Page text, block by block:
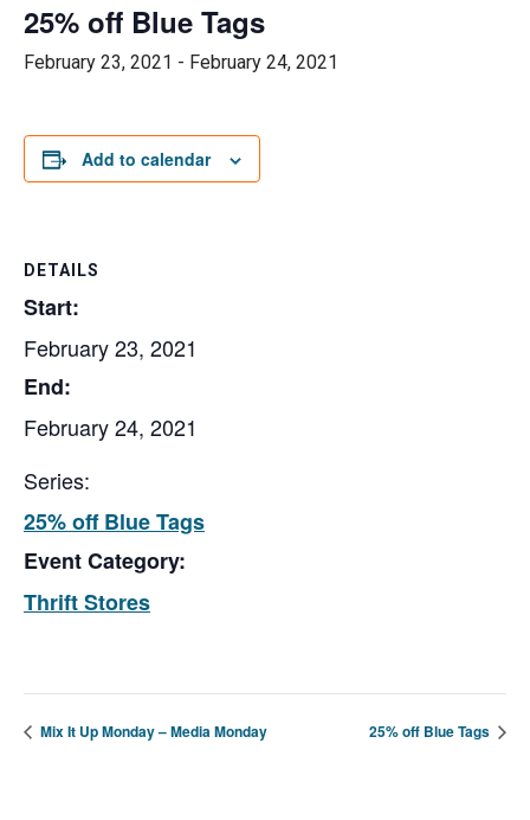
25% off Blue Tags
February 23, 2021 - February 24, 2021
Add to calendar
DETAILS
Start:
February 23, 2021
End:
February 24, 2021
Series:
25% off Blue Tags
Event Category:
Thrift Stores
Mix It Up Monday – Media Monday 25% off Blue Tags